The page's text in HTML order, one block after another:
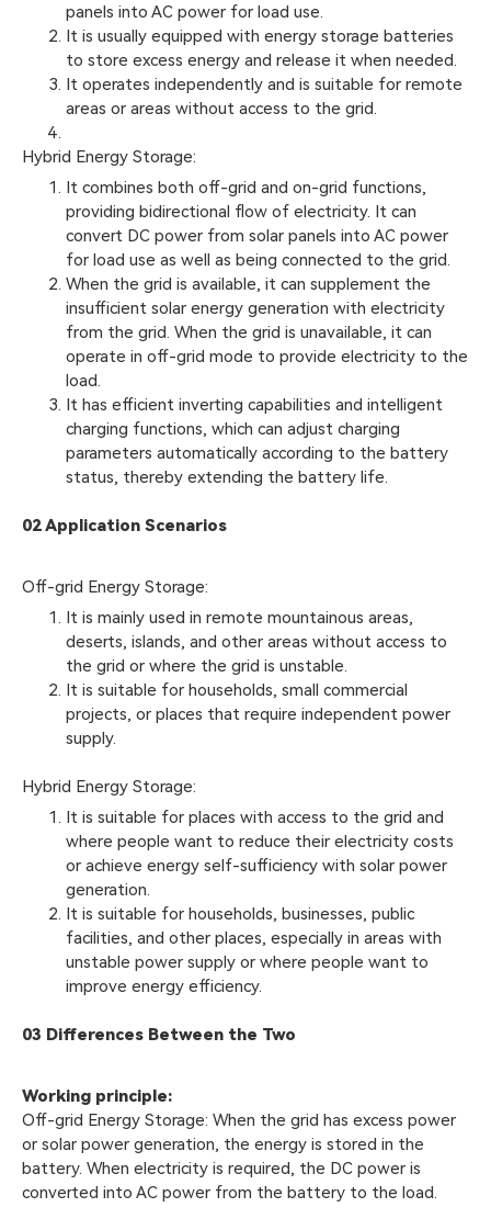
panels into AC power for load use.
It is usually equipped with energy storage batteries
to store excess energy and release it when needed.
It operates independently and is suitable for remote
areas or areas without access to the grid.
Hybrid Energy Storage:
It combines both off-grid and on-grid functions,
providing bidirectional flow of electricity. It can
convert DC power from solar panels into AC power
for load use as well as being connected to the grid.
When the grid is available, it can supplement the
insufficient solar energy generation with electricity
from the grid. When the grid is unavailable, it can
operate in off-grid mode to provide electricity to the
load.
It has efficient inverting capabilities and intelligent
charging functions, which can adjust charging
parameters automatically according to the battery
status, thereby extending the battery life.
02 Application Scenarios
Off-grid Energy Storage:
It is mainly used in remote mountainous areas,
deserts, islands, and other areas without access to
the grid or where the grid is unstable.
It is suitable for households, small commercial
projects, or places that require independent power
supply.
Hybrid Energy Storage:
It is suitable for places with access to the grid and
where people want to reduce their electricity costs
or achieve energy self-sufficiency with solar power
generation.
It is suitable for households, businesses, public
facilities, and other places, especially in areas with
unstable power supply or where people want to
improve energy efficiency.
03 Differences Between the Two
Working principle:
Off-grid Energy Storage: When the grid has excess power
or solar power generation, the energy is stored in the
battery. When electricity is required, the DC power is
converted into AC power from the battery to the load.